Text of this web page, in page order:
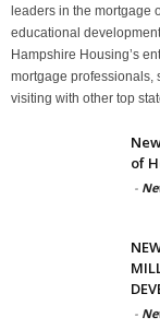
leaders in the mortgage
educational
Hampshire Housing’s
mortgage professionals,
visiting with other top
of
-
-